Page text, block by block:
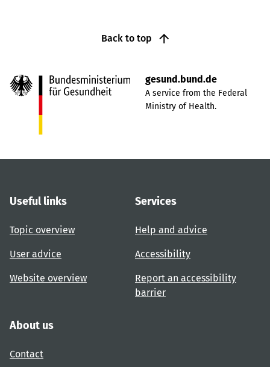
Back to top
gesund.bund.de
A service from the Federal
Ministry of Health.
Useful links
Topic overview
User advice
Website overview
Services
Help and advice
Accessibility
Report an accessibility
barrier
About us
Contact